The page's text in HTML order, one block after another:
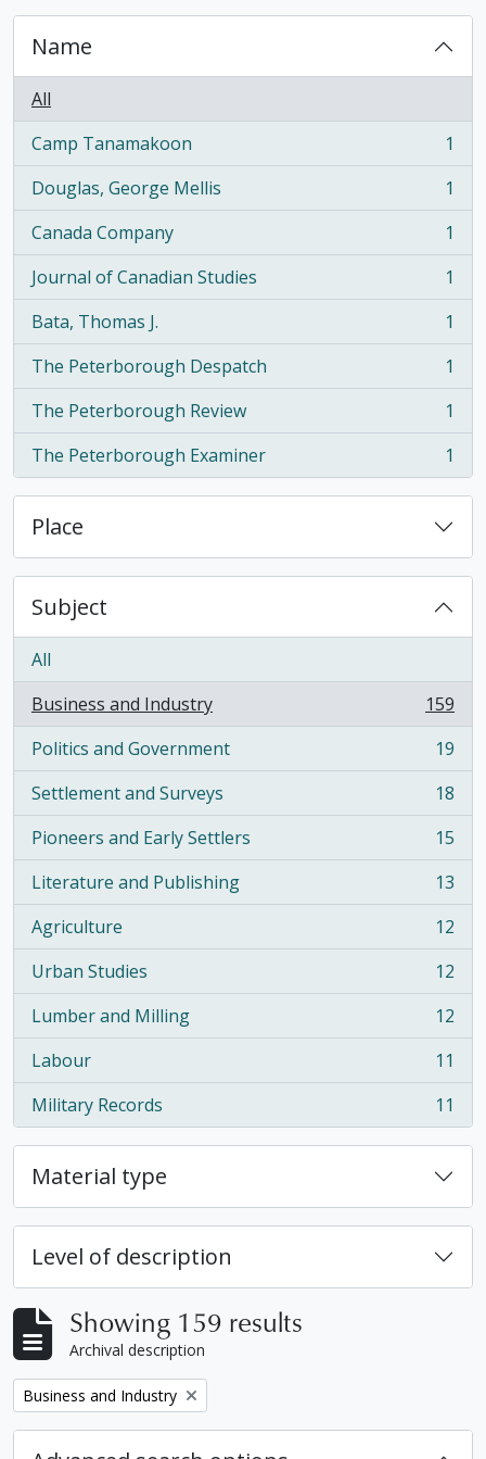
Name
All
Camp Tanamakoon
, 1 results
1
Douglas, George Mellis
, 1 results
1
Canada Company
, 1 results
1
Journal of Canadian Studies
, 1 results
1
Bata, Thomas J.
, 1 results
1
The Peterborough Despatch
, 1 results
1
The Peterborough Review
, 1 results
1
The Peterborough Examiner
, 1 results 1
Place
Subject
All
Business and Industry
, 159 results
159
Politics and Government
, 19 results
19
Settlement and Surveys
, 18 results
18
Pioneers and Early Settlers
, 15 results
15
Literature and Publishing
, 13 results
13
Agriculture
, 12 results
12
Urban Studies
, 12 results
12
Lumber and Milling
, 12 results
12
Labour
, 11 results
11
Military Records
, 11 results 11
Material type
Level of description
Showing 159 results
Archival description
Remove filter:
Business and Industry